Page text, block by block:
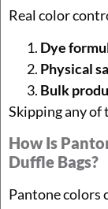
Real color
Dye
Physical
Bulk
Skipping any of
How Is
Duffle Bags?
Pantone colors